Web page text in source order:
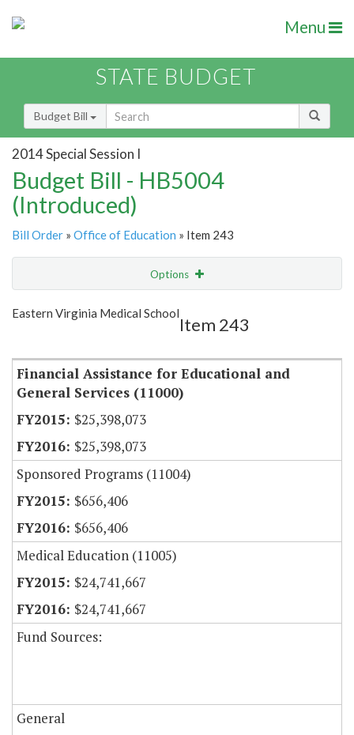
Menu
STATE BUDGET
Budget Bill
2014 Special Session I
Budget Bill - HB5004
(Introduced)
Bill Order » Office of Education » Item 243
Options
Show Highlight
Eastern Virginia Medical School
Item 243
Financial Assistance for Educational and
General Services (11000)
$25,398,073
$25,398,073
Sponsored Programs (11004)
$656,406
$656,406
Medical Education (11005)
$24,741,667
$24,741,667
Fund Sources:
General